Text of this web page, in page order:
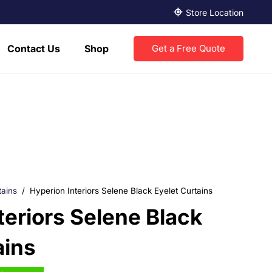
Store Location
Contact Us Shop Get a Free Quote
/ Hyperion Interiors Selene Black Eyelet Curtains
Selene Black